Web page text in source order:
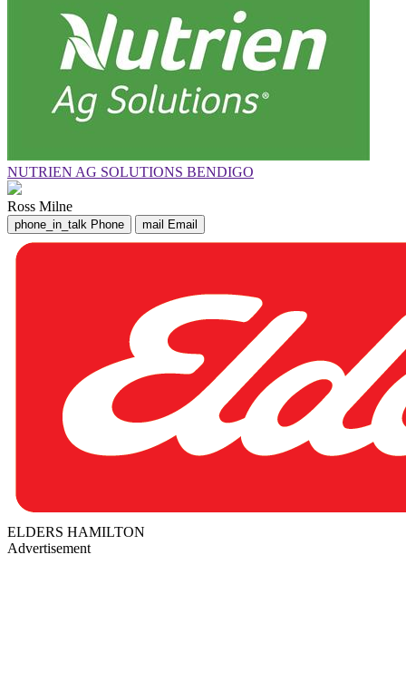
NUTRIEN AG SOLUTIONS BENDIGO
Ross Milne
phone_in_talk Phone mail Email
ELDERS HAMILTON
Advertisement